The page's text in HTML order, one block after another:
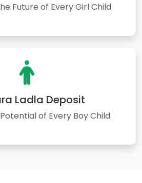
Future of Every Girl Child
Ladla Deposit
of Every Boy Child